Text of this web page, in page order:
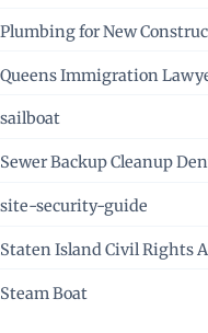
Plumbing for New
Queens Immigration
sailboat
Sewer Backup Cleanup
site-security-guide
Staten Island Civil Rights
Steam Boat